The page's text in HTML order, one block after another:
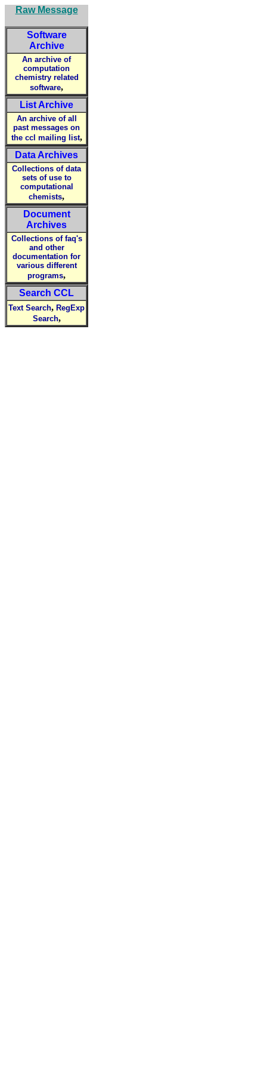
Raw Message
Software
Archive
An archive of
computation
chemistry related
software,
List Archive
An archive of all
past messages on
the ccl mailing list,
Data Archives
Collections of data
sets of use to
computational
chemists,
Document
Archives
Collections of faq's
and other
documentation for
various different
programs,
Search CCL
Text Search, RegExp
Search,